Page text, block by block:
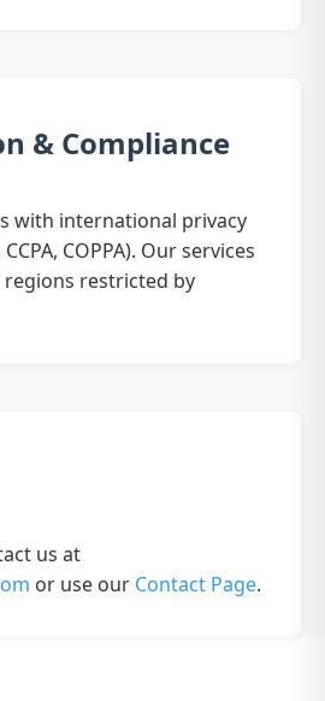
& Compliance
with international privacy
COPPA). Our services
restricted by
us at
or use our Contact Page.